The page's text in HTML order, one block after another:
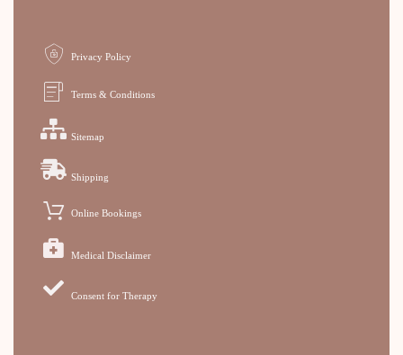
Privacy Policy
Terms & Conditions
Sitemap
Shipping
Online Bookings
Medical Disclaimer
Consent for Therapy